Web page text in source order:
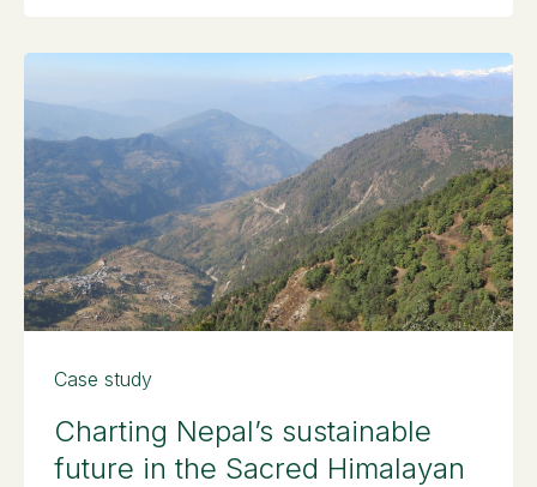
Case study
Charting Nepal’s sustainable
future in the Sacred Himalayan